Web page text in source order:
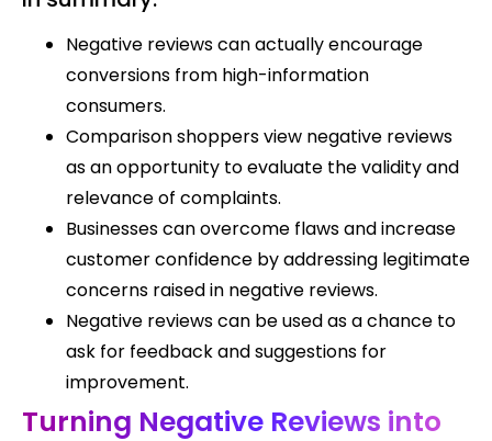
Negative reviews can actually encourage
conversions from high-information
consumers.
Comparison shoppers view negative reviews
as an opportunity to evaluate the validity and
relevance of complaints.
Businesses can overcome flaws and increase
customer confidence by addressing legitimate
concerns raised in negative reviews.
Negative reviews can be used as a chance to
ask for feedback and suggestions for
improvement.
Turning Negative Reviews into